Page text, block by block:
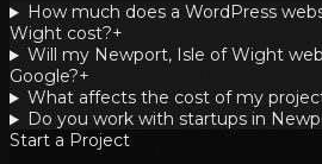
How much does a WordPress
Wight cost?+
Will my Newport, Isle of Wight
Google?+
What affects the cost of my
Do you work with startups in
Start a Project